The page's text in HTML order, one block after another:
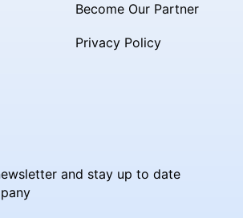
Become Our Partner
Privacy Policy
and stay up to date